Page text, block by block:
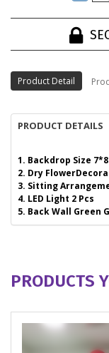
Product Detail
PRODUCT DETAILS
1. Backdrop Size
2. Dry
3. Sitting
4. LED Light 2 Pcs
5. Back Wall Green
PRODUCTS